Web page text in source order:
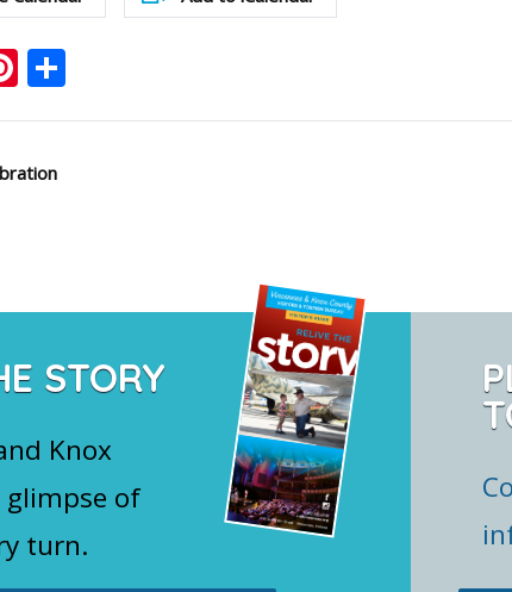
Pinterest
Share
STORY
Knox
of
turn.